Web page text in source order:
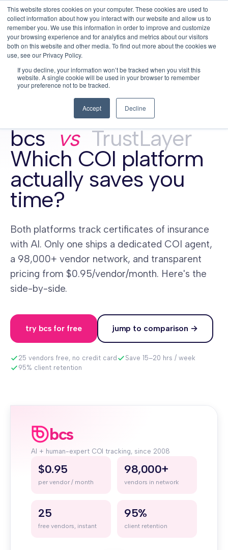
This website stores cookies on your computer. These cookies are used to
collect information about how you interact with our website and allow us to
remember you. We use this information in order to improve and customize
your browsing experience and for analytics and metrics about our visitors
both on this website and other media. To find out more about the cookies we
use, see our Privacy Policy.
If you decline, your information won’t be tracked when you visit this
website. A single cookie will be used in your browser to remember
your preference not to be tracked.
Accept Decline
This is a search field with an auto-
There are no suggestions because the search
login
Menu
COI tracking comparison · updated May 2026
bcs vs TrustLayer
Which COI platform
actually saves you
time?
Both platforms track certificates of insurance
with AI. Only one ships a dedicated COI agent,
a 98,000+ vendor network, and transparent
pricing from $0.95/vendor/month. Here's the
side-by-side.
try bcs for free jump to comparison →
25 vendors free, no credit card
Save 15–20 hrs / week
95% client retention
bcs
AI + human-expert COI tracking, since 2008
$0.95
per vendor / month
98,000+
vendors in network
25
free vendors, instant
95%
client retention